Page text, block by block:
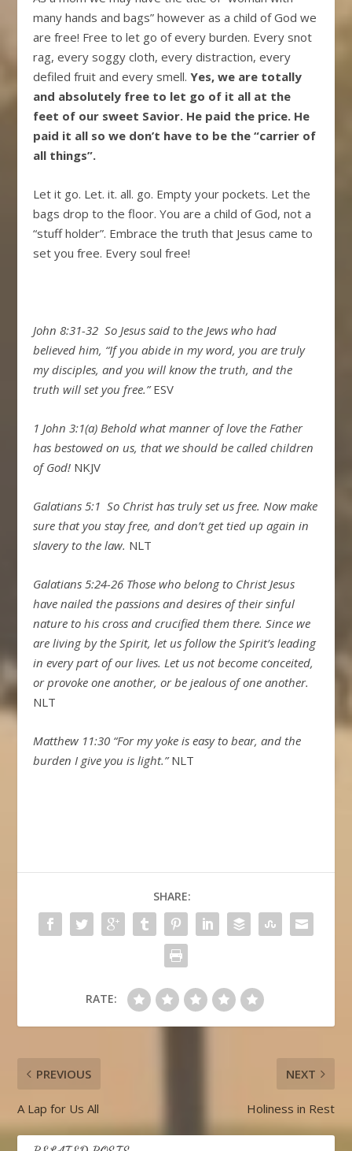
many hands and bags” however as a child of God we
are free! Free to let go of every burden. Every snot
rag, every soggy cloth, every distraction, every
defiled fruit and every smell.Yes, we are totally
and absolutely free to let go of it all at the
feet of our sweet Savior. He paid the price. He
paid it all so we don’t have to be the “carrier of
all things”.
Let it go. Let. it. all. go. Empty your pockets. Let the
bags drop to the floor. You are a child of God, not a
“stuff holder”. Embrace the truth that Jesus came to
set you free. Every soul free!
John 8:31-32 So Jesus said to the Jews who had
believed him, “If you abide in my word, you are truly
my disciples, and you will know the truth, and the
truth will set you free.”ESV
1 John 3:1(a) Behold what manner of love the Father
has bestowed on us, that we should be called children
of God! NKJV
Galatians 5:1 So Christ has truly set us free. Now make
sure that you stay free, and don’t get tied up again in
slavery to the law. NLT
Galatians 5:24-26 Those who belong to Christ Jesus
have nailed the passions and desires of their sinful
nature to his cross and crucified them there. Since we
are living by the Spirit, let us follow the Spirit’s leading
in every part of our lives. Let us not become conceited,
or provoke one another, or be jealous of one another.
NLT
Matthew 11:30 “For my yoke is easy to bear, and the
burden I give you is light.”NLT
SHARE:
RATE:
PREVIOUS
A Lap for Us All
NEXT
Holiness in Rest